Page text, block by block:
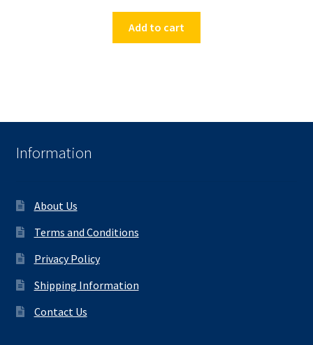
Add to cart
Information
About Us
Terms and Conditions
Privacy Policy
Shipping Information
Contact Us